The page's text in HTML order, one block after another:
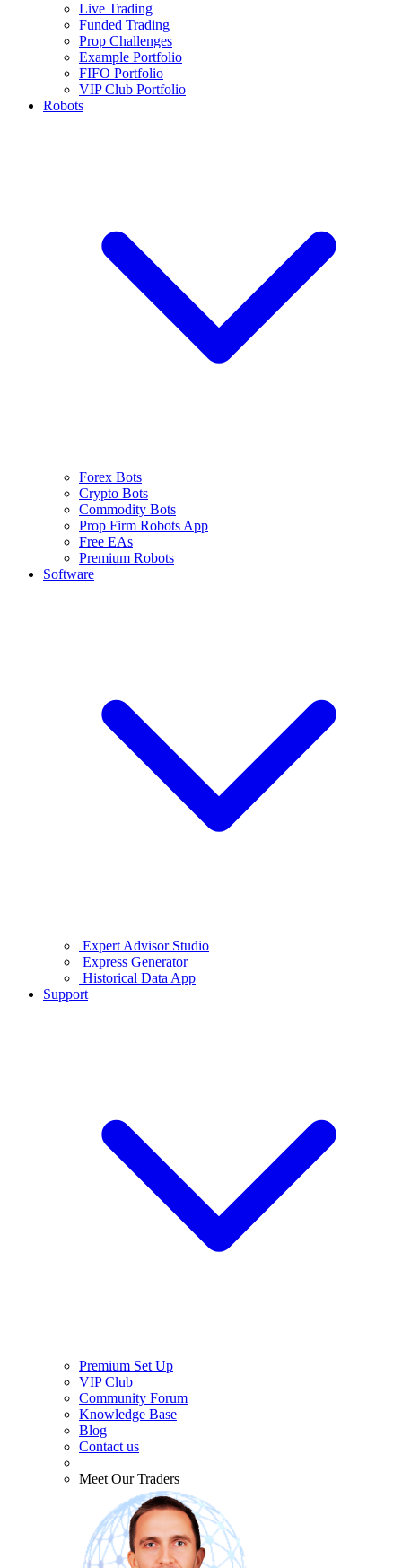
Live Trading
Funded Trading
Prop Challenges
Example Portfolio
FIFO Portfolio
VIP Club Portfolio
Robots
Forex Bots
Crypto Bots
Commodity Bots
Prop Firm Robots App
Free EAs
Premium Robots
Software
Expert Advisor Studio
Express Generator
Historical Data App
Support
Premium Set Up
VIP Club
Community Forum
Knowledge Base
Blog
Contact us
Meet Our Traders